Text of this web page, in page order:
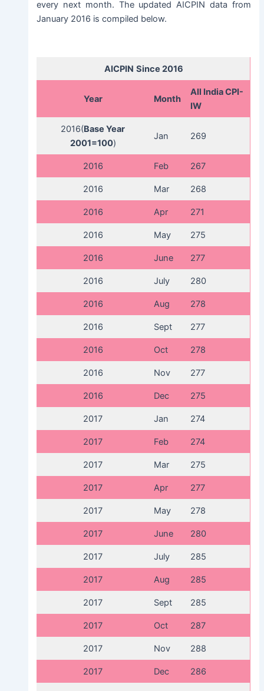
every next month. The updated AICPIN data from
January 2016 is compiled below.
AICPIN Since 2016
Year Month
All India CPI-
IW
2016(Base Year
2001=100)
Jan 269
2016 Feb 267
2016 Mar 268
2016 Apr 271
2016 May 275
2016 June 277
2016 July 280
2016 Aug 278
2016 Sept 277
2016 Oct 278
2016 Nov 277
2016 Dec 275
2017 Jan 274
2017 Feb 274
2017 Mar 275
2017 Apr 277
2017 May 278
2017 June 280
2017 July 285
2017 Aug 285
2017 Sept 285
2017 Oct 287
2017 Nov 288
2017 Dec 286